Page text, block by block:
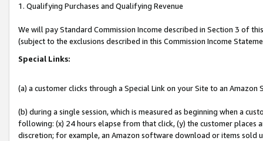
1. Qualifying Purchases and Qualifying Revenue
We will pay Standard Commission Income described in Section 3 of
(subject to the exclusions described in this Commission Income
Special Links:
(a) a customer clicks through a Special Link on your Site to an Amazon
(b) during a single session, which is measured as beginning when a
following: (x) 24 hours elapse from that click, (y) the customer
discretion; for example, an Amazon software download or items sold